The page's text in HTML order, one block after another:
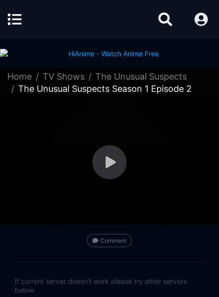
Home TV Shows
The Unusual Suspects
The Unusual Suspects Season 1 Episode 2
Comment
If current server doesn't work please try other servers
below.